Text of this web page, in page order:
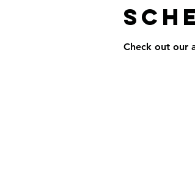
Check out our